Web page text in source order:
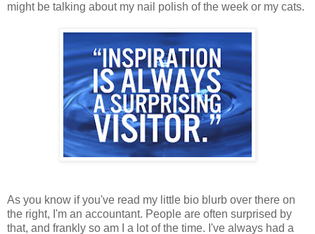
might be talking about my nail polish of the week or my cats.
As you know if you've read my little bio blurb over there on
the right, I'm an accountant. People are often surprised by
that, and frankly so am I a lot of the time. I've always had a